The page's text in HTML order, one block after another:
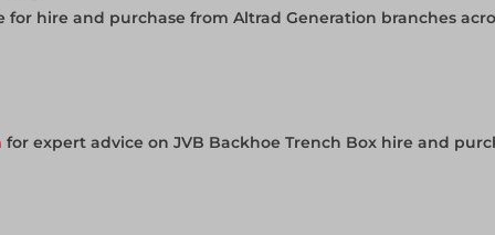
for hire and purchase from Altrad Generation branches
for expert advice on JVB Backhoe Trench Box hire and